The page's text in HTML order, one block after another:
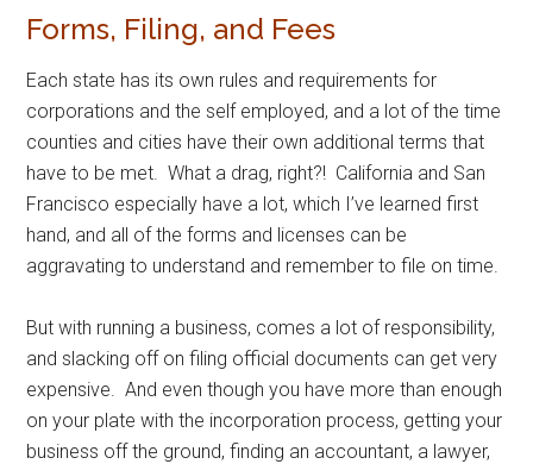
Forms, Filing, and Fees
Each state has its own rules and requirements for
corporations and the self employed, and a lot of the time
counties and cities have their own additional terms that
have to be met. What a drag, right?! California and San
Francisco especially have a lot, which I’ve learned first
hand, and all of the forms and licenses can be
aggravating to understand and remember to file on time.
But with running a business, comes a lot of responsibility,
and slacking off on filing official documents can get very
expensive. And even though you have more than enough
on your plate with the incorporation process, getting your
business off the ground, finding an accountant, a lawyer,